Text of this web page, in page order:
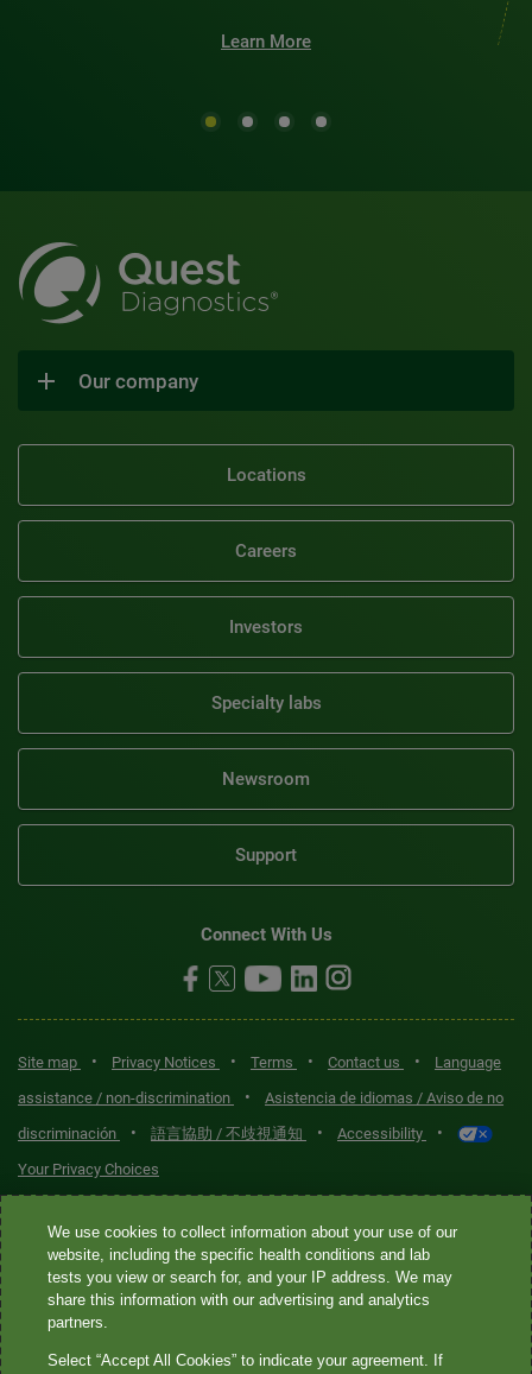
Learn More
Our company
Locations
Careers
Investors
Specialty labs
Newsroom
Support
Connect With Us
Site map • Privacy Notices • Terms • Contact us •
Language
assistance / non-discrimination
•
Asistencia de idiomas / Aviso de no
discriminación
• 語言協助 / 不歧視通知 • Accessibility •
Your Privacy Choices
Quest® is the brand name used for services offered by Quest
Diagnostics Incorporated and its affiliated companies. Quest
Diagnostics Incorporated and certain affiliates are CLIA-certified
laboratories that provide HIPAA-covered services. Other affiliates
not provide HIPAA-covered services.
We use cookies to collect information about your use of our
website, including the specific health conditions and lab
tests you view or search for, and your IP address. We may
share this information with our advertising and analytics
partners.
Select “Accept All Cookies” to indicate your agreement. If